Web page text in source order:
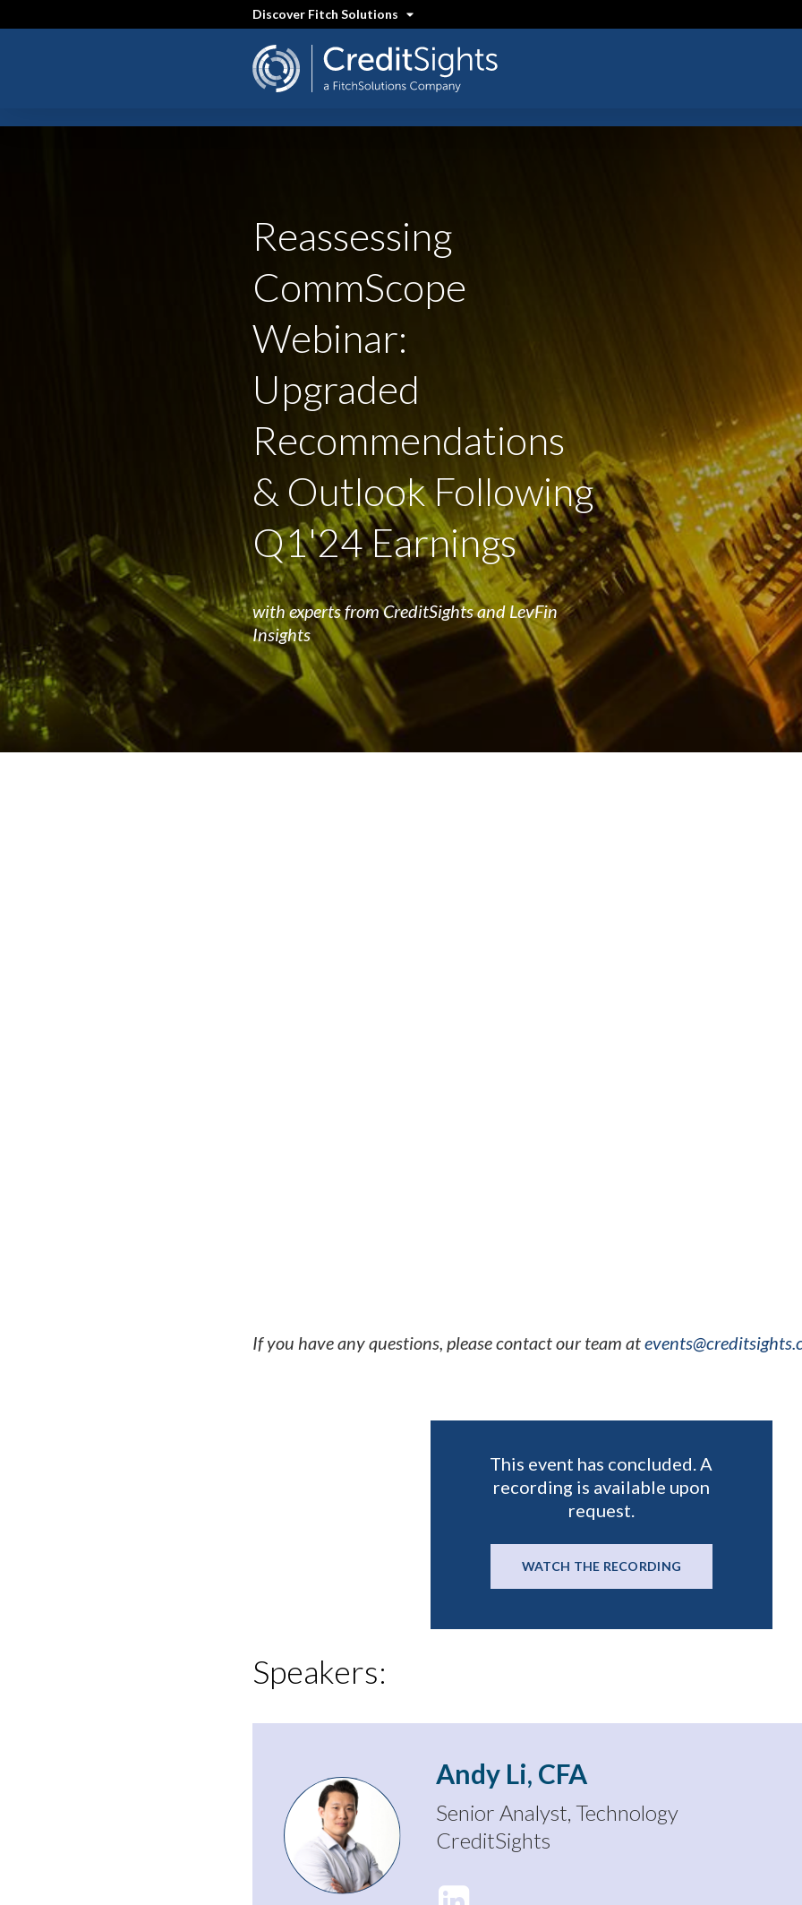
to
Discover Fitch Solutions
Reassessing
CommScope
Webinar:
Upgraded
Recommendations
& Outlook Following
Q1'24 Earnings
with experts from CreditSights and LevFin
Insights
If you have any questions, please contact our team at
This event has concluded. A
recording is available upon
request.
WATCH THE RECORDING
Speakers:
Andy Li, CFA
Senior Analyst, Technology
CreditSights